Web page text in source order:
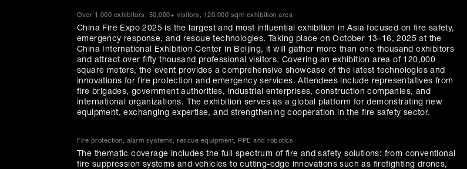
Over 1,000 exhibitors, 50,000+ visitors, 120,000 sqm exhibition area
China Fire Expo 2025 is the largest and most influential exhibition in Asia focused on fire safety,
emergency response, and rescue technologies. Taking place on October 13–16, 2025 at the
China International Exhibition Center in Beijing, it will gather more than one thousand exhibitors
and attract over fifty thousand professional visitors. Covering an exhibition area of 120,000
square meters, the event provides a comprehensive showcase of the latest technologies and
innovations for fire protection and emergency services. Attendees include representatives from
fire brigades, government authorities, industrial enterprises, construction companies, and
international organizations. The exhibition serves as a global platform for demonstrating new
equipment, exchanging expertise, and strengthening cooperation in the fire safety sector.
Fire protection, alarm systems, rescue equipment, PPE and robotics
The thematic coverage includes the full spectrum of fire and safety solutions: from conventional
fire suppression systems and vehicles to cutting-edge innovations such as firefighting drones,